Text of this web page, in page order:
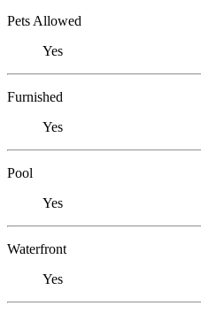
Pets Allowed
Yes
Furnished
Yes
Pool
Yes
Waterfront
Yes